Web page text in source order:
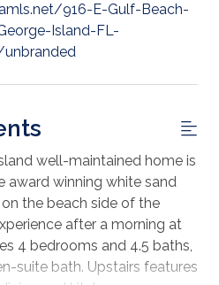
916-E-Gulf-Beach-
Island-FL-
well-maintained home is
winning white sand
the beach side of the
after a morning at
4 bedrooms and 4.5 baths,
suite bath. Upstairs features